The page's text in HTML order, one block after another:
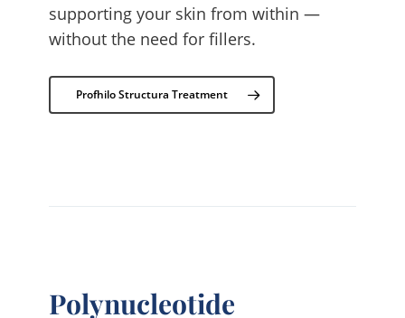
supporting your skin from within —
without the need for fillers.
Profhilo Structura Treatment
Polynucleotide